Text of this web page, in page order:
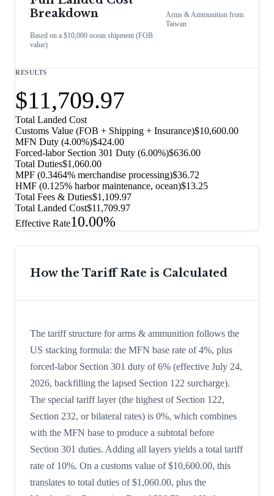
Breakdown
Based on a $10,000 ocean shipment (FOB
value)
Arms & Ammunition from
Taiwan
RESULTS
$11,709.97
Total Landed Cost
Customs Value (FOB + Shipping + Insurance)$10,600.00
MFN Duty (4.00%)$424.00
Forced-labor Section 301 Duty (6.00%)$636.00
Total Duties$1,060.00
MPF (0.3464% merchandise processing)$36.72
HMF (0.125% harbor maintenance, ocean)$13.25
Total Fees & Duties$1,109.97
Total Landed Cost$11,709.97
Effective Rate10.00%
How the Tariff Rate is Calculated
The tariff structure for arms & ammunition follows the
US stacking formula: the MFN base rate of 4%, plus
forced-labor Section 301 duty of 6% (effective July 24,
2026, backfilling the lapsed Section 122 surcharge).
The special tariff layer (the highest of Section 122,
Section 232, or bilateral rates) is 0%, which combines
with the MFN base to produce a subtotal before
Section 301 duties. Adding all layers yields a total tariff
rate of 10%. On a customs value of $10,600.00, this
translates to total duties of $1,060.00, plus the